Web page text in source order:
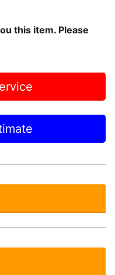
this item. Please